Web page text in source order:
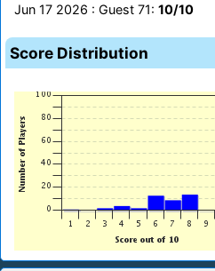
Jun 17 2026 : Guest 71: 10/10
Score Distribution